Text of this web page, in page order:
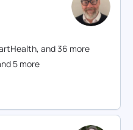
, and36 more
5 more